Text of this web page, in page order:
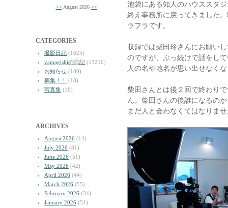
<< August 2026 >>
CATEGORIES
撮影日記 (1625)
yamagishiの日記 (13210)
お知らせ (180)
募集！！
(18)
写真集 (18)
ARCHIVES
August 2026 (14)
July 2026 (81)
June 2026 (51)
May 2026 (42)
April 2026 (44)
March 2026 (55)
February 2026 (34)
January 2026 (51)
池袋にある知人のハウススタ
終え事務所に戻ってきました
ラフラです。
収録では柴田玲さんにお願い
のですが、ぶっ続けで話をし
人の名や地名が思い出せなく
柴田さんとは後２回で終わり
ん。柴田さんの後誰になるの
まだ人と会わなくてはなりま